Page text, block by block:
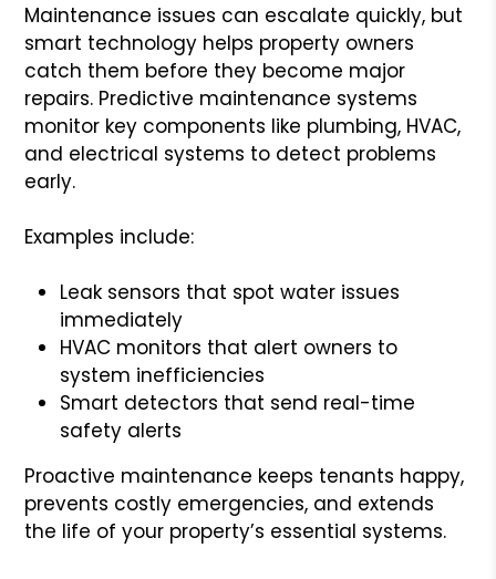
Maintenance issues can escalate quickly, but
smart technology helps property owners
catch them before they become major
repairs. Predictive maintenance systems
monitor key components like plumbing, HVAC,
and electrical systems to detect problems
early.
Examples include:
Leak sensors that spot water issues
immediately
HVAC monitors that alert owners to
system inefficiencies
Smart detectors that send real-time
safety alerts
Proactive maintenance keeps tenants happy,
prevents costly emergencies, and extends
the life of your property’s essential systems.